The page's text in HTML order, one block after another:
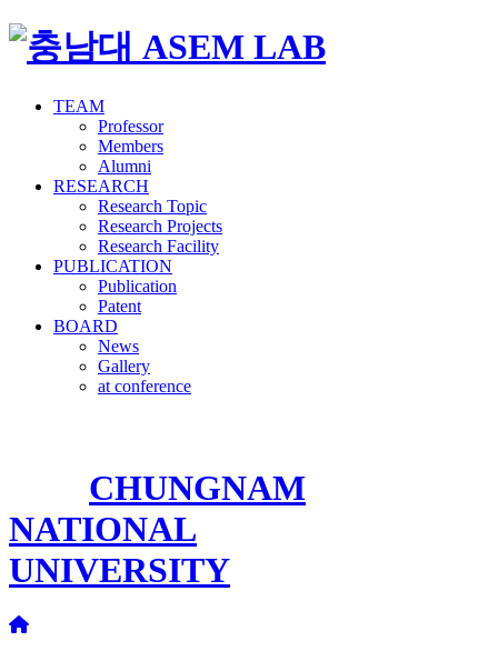
TEAM
Professor
Members
Alumni
RESEARCH
Research Topic
Research Projects
Research Facility
PUBLICATION
Publication
Patent
BOARD
News
Gallery
at conference
CHUNGNAM
NATIONAL
UNIVERSITY